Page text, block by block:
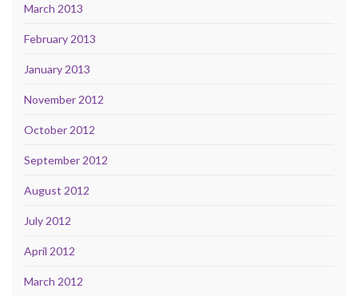
March 2013
February 2013
January 2013
November 2012
October 2012
September 2012
August 2012
July 2012
April 2012
March 2012